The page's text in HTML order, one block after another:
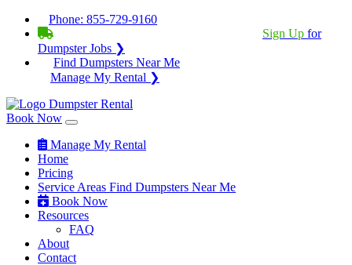
Phone: 855-729-9160
Sign Up for
Dumpster Jobs ❯
Find Dumpsters Near Me
Manage My Rental ❯
Book Now
Manage My Rental
Home
Pricing
Service Areas Find Dumpsters Near Me
Book Now
Resources
FAQ
About
Contact